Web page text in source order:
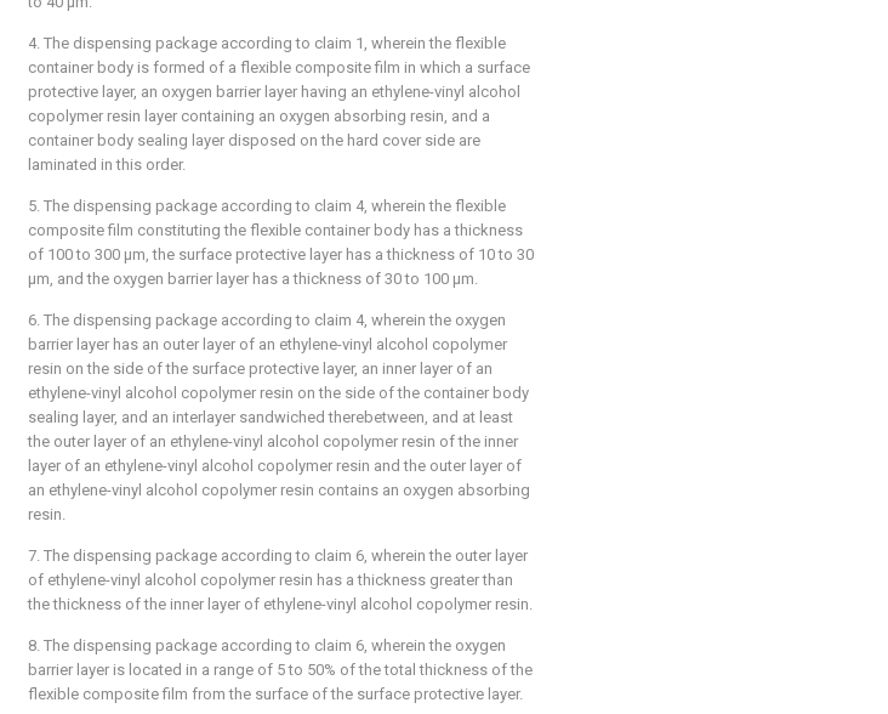
4. The dispensing package according to claim 1, wherein the flexible
container body is formed of a flexible composite film in which a surface
protective layer, an oxygen barrier layer having an ethylene-vinyl alcohol
copolymer resin layer containing an oxygen absorbing resin, and a
container body sealing layer disposed on the hard cover side are
laminated in this order.
5. The dispensing package according to claim 4, wherein the flexible
composite film constituting the flexible container body has a thickness
of 100 to 300 μm, the surface protective layer has a thickness of 10 to 30
μm, and the oxygen barrier layer has a thickness of 30 to 100 μm.
6. The dispensing package according to claim 4, wherein the oxygen
barrier layer has an outer layer of an ethylene-vinyl alcohol copolymer
resin on the side of the surface protective layer, an inner layer of an
ethylene-vinyl alcohol copolymer resin on the side of the container body
sealing layer, and an interlayer sandwiched therebetween, and at least
the outer layer of an ethylene-vinyl alcohol copolymer resin of the inner
layer of an ethylene-vinyl alcohol copolymer resin and the outer layer of
an ethylene-vinyl alcohol copolymer resin contains an oxygen absorbing
resin.
7. The dispensing package according to claim 6, wherein the outer layer
of ethylene-vinyl alcohol copolymer resin has a thickness greater than
the thickness of the inner layer of ethylene-vinyl alcohol copolymer resin.
8. The dispensing package according to claim 6, wherein the oxygen
barrier layer is located in a range of 5 to 50% of the total thickness of the
flexible composite film from the surface of the surface protective layer.